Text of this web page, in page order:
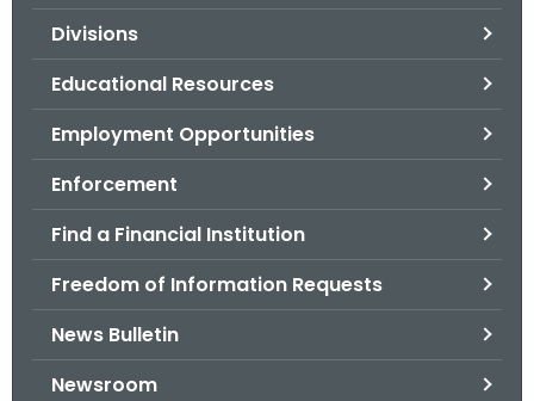
Divisions
Educational Resources
Employment Opportunities
Enforcement
Find a Financial Institution
Freedom of Information Requests
News Bulletin
Newsroom